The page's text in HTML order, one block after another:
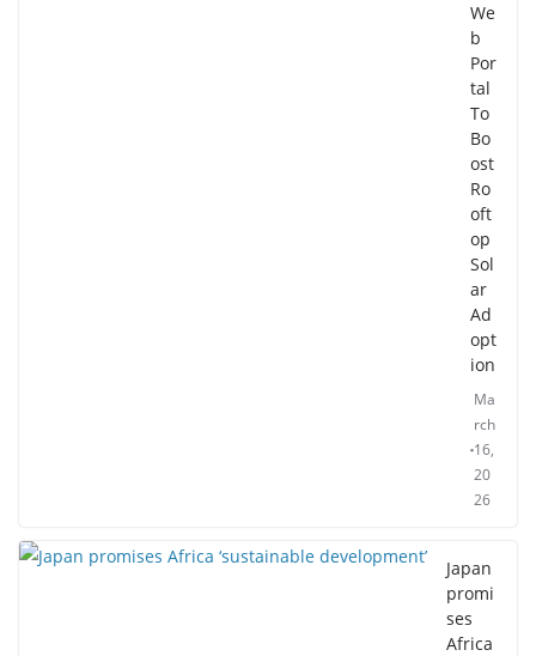
We
b
Por
tal
To
Bo
ost
Ro
oft
op
Sol
ar
Ad
opt
ion
Ma
rch
16,
20
26
Japan
promi
ses
Africa